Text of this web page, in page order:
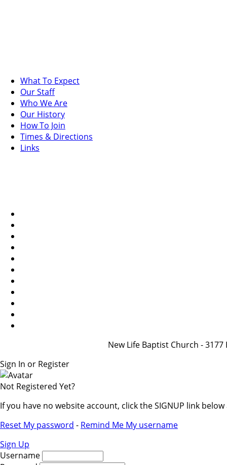
What To Expect
Our Staff
Who We Are
Our History
How To Join
Times & Directions
Links
New Life Baptist Church -
Sign In or Register
Not Registered Yet?
If you have no website account, click the SIGNUP link
Reset My password - Remind Me My username
Sign Up
Username